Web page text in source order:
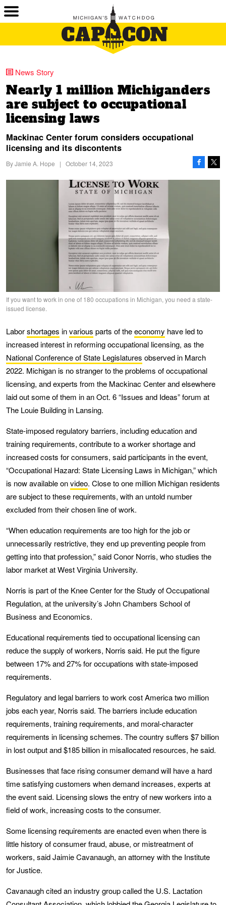
News Story
Nearly 1 million Michiganders
are subject to occupational
licensing laws
Mackinac Center forum considers occupational
licensing and its discontents
ByJamie A. Hope | October 14, 2023
If you want to work in one of 180 occupations in Michigan, you need a state-
issued license.
Laborshortages invarious parts of theeconomy have led to
increased interest in reforming occupational licensing, as the
National Conference of State Legislatures observed in March
2022. Michigan is no stranger to the problems of occupational
licensing, and experts from the Mackinac Center and elsewhere
laid out some of them in an Oct. 6 “Issues and Ideas” forum at
The Louie Building in Lansing.
State-imposed regulatory barriers, including education and
training requirements, contribute to a worker shortage and
increased costs for consumers, said participants in the event,
“Occupational Hazard: State Licensing Laws in Michigan,” which
is now available onvideo. Close to one million Michigan residents
are subject to these requirements, with an untold number
excluded from their chosen line of work.
“When education requirements are too high for the job or
unnecessarily restrictive, they end up preventing people from
getting into that profession,” said Conor Norris, who studies the
labor market at West Virginia University.
Norris is part of the Knee Center for the Study of Occupational
Regulation, at the university’s John Chambers School of
Business and Economics.
Educational requirements tied to occupational licensing can
reduce the supply of workers, Norris said. He put the figure
between 17% and 27% for occupations with state-imposed
requirements.
Regulatory and legal barriers to work cost America two million
jobs each year, Norris said. The barriers include education
requirements, training requirements, and moral-character
requirements in licensing schemes. The country suffers $7 billion
in lost output and $185 billion in misallocated resources, he said.
Businesses that face rising consumer demand will have a hard
time satisfying customers when demand increases, experts at
the event said. Licensing slows the entry of new workers into a
field of work, increasing costs to the consumer.
Some licensing requirements are enacted even when there is
little history of consumer fraud, abuse, or mistreatment of
workers, said Jaimie Cavanaugh, an attorney with the Institute
for Justice.
Cavanaugh cited an industry group called the U.S. Lactation